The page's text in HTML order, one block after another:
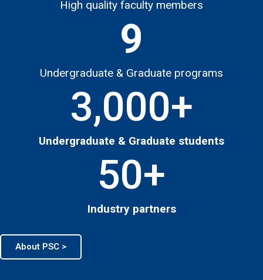
High quality faculty members
Undergraduate & Graduate programs
9
Undergraduate & Graduate students
3,000+
Industry partners
50+
About PSC >